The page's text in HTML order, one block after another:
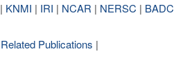
| KNMI | IRI | NCAR | NERSC | BADC
Related Publications |